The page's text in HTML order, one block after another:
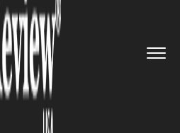
infuriation
T- mobile